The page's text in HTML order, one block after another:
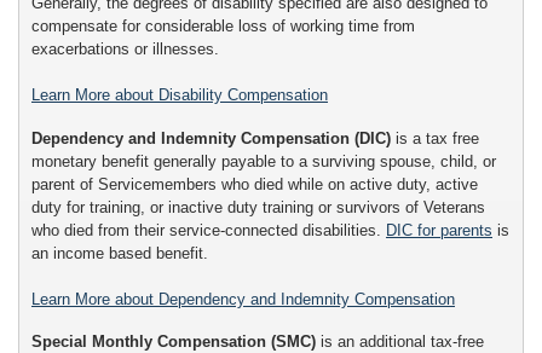
compensate for considerable loss of working time from
exacerbations or illnesses.
Learn More about Disability Compensation
Dependency and Indemnity Compensation (DIC) is a tax free
monetary benefit generally payable to a surviving spouse, child, or
parent of Servicemembers who died while on active duty, active
duty for training, or inactive duty training or survivors of Veterans
who died from their service-connected disabilities. DIC for parents is
an income based benefit.
Learn More about Dependency and Indemnity Compensation
Special Monthly Compensation (SMC) is an additional tax-free